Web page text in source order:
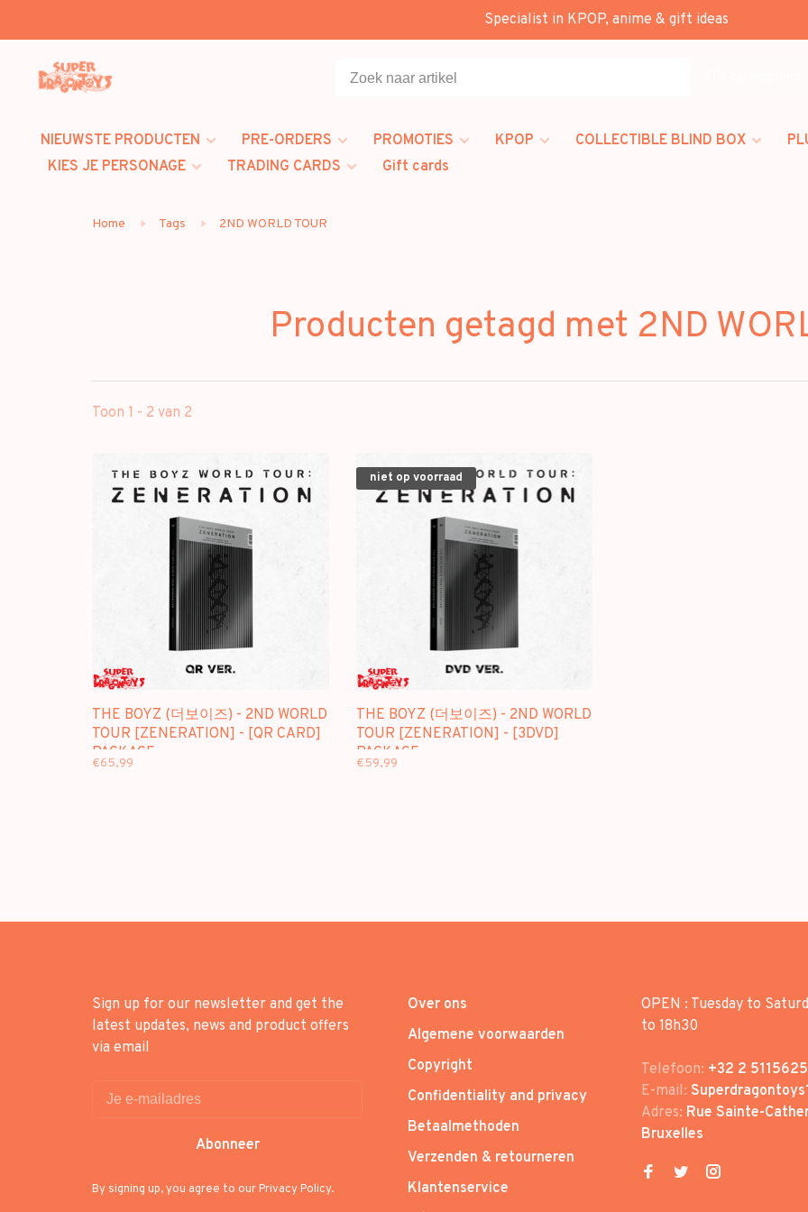
Specialist in KPOP, anime & gift ideas
NIEUWSTE PRODUCTEN PRE-ORDERS PROMOTIES KPOP COLLECTIBLE BLIND BOX
KIES JE PERSONAGE
TRADING CARDS Gift cards
Home Tags 2ND WORLD TOUR
Producten getagd met 2ND
Toon 1 - 2 van 2
THE BOYZ (더보이즈) - 2ND WORLD
TOUR [ZENERATION] - [QR CARD]
PACKAGE
€65,99
niet op voorraad
THE BOYZ (더보이즈) - 2ND WORLD
TOUR [ZENERATION] - [3DVD]
PACKAGE
€59,99
Sign up for our newsletter and get the
latest updates, news and product offers
via email
Abonneer
By signing up, you agree to our Privacy Policy.
Over ons
Algemene voorwaarden
Copyright
Confidentiality and privacy
Betaalmethoden
Verzenden & retourneren
Klantenservice
OPEN : Tuesday to
to 18h30
Telefoon: +32 2 5115625
E-mail:
Adres: Rue Sainte-
Bruxelles